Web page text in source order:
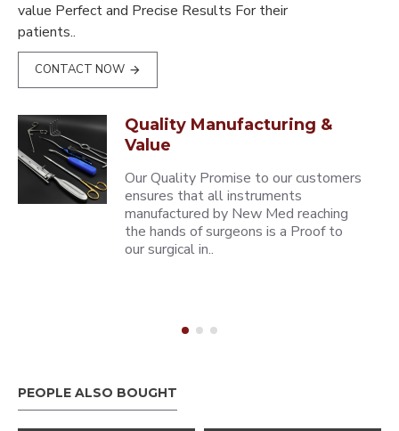
value Perfect and Precise Results For their
patients..
CONTACT NOW
Quality Manufacturing &
Value
Our Quality Promise to our customers
ensures that all instruments
manufactured by New Med reaching
the hands of surgeons is a Proof to
our surgical in..
PEOPLE ALSO BOUGHT